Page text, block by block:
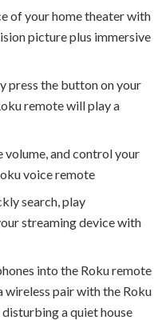
of your home theater with
picture plus immersive
press the button on your
remote will play a
volume, and control your
voice remote
search, play
streaming device with
into the Roku remote
wireless pair with the Roku
a quiet house